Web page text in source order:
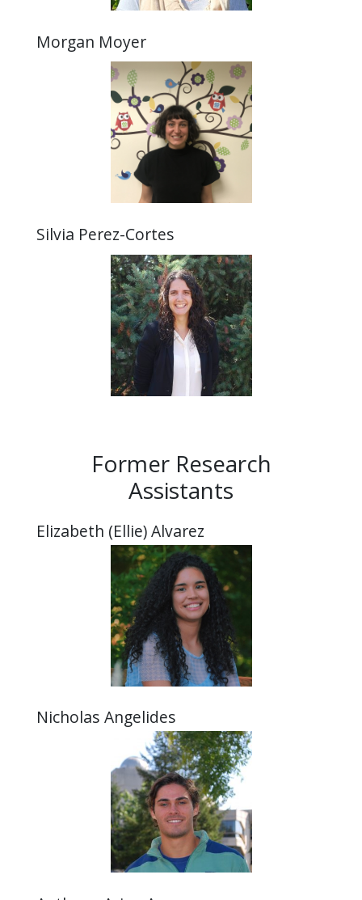
Morgan Moyer
Silvia Perez-Cortes
Former Research
Assistants
Elizabeth (Ellie) Alvarez
Nicholas Angelides